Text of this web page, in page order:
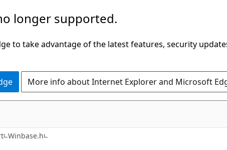
longer supported.
to take advantage of the latest features, security
More info about Internet Explorer and Microsoft
Winbase.h